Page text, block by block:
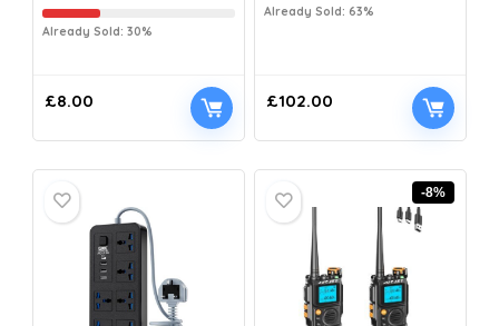
Already Sold: 30%
£8.00
Already Sold: 63%
£102.00
-8%